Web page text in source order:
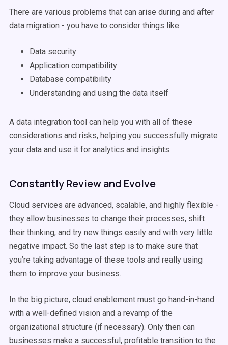
There are various problems that can arise during and after
data migration - you have to consider things like:
Data security
Application compatibility
Database compatibility
Understanding and using the data itself
A data integration tool can help you with all of these
considerations and risks, helping you successfully migrate
your data and use it for analytics and insights.
Constantly Review and Evolve
Cloud services are advanced, scalable, and highly flexible -
they allow businesses to change their processes, shift
their thinking, and try new things easily and with very little
negative impact. So the last step is to make sure that
you’re taking advantage of these tools and really using
them to improve your business.
In the big picture, cloud enablement must go hand-in-hand
with a well-defined vision and a revamp of the
organizational structure (if necessary). Only then can
businesses make a successful, profitable transition to the